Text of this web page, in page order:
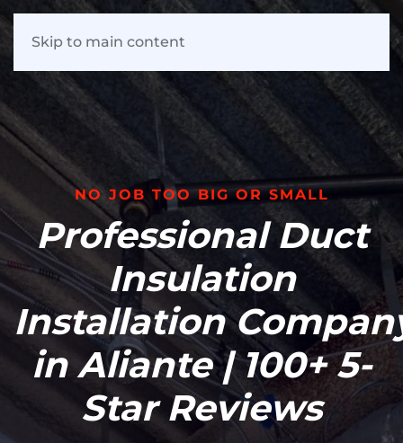
Skip to main content
NO JOB TOO BIG OR SMALL
ProfessionalDuct
Insulation
Installation
in Aliante | 100+ 5-
Star Reviews